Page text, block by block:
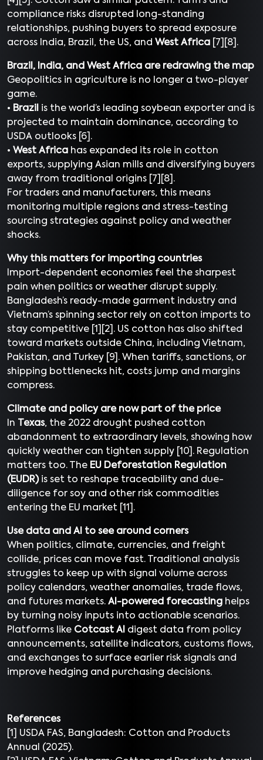
compliance risks disrupted long-standing
relationships, pushing buyers to spread exposure
across India, Brazil, the US, and West Africa [7][8].
Brazil, India, and West Africa are redrawing the map
Geopolitics in agriculture is no longer a two-player
game.
• Brazil is the world’s leading soybean exporter and is
projected to maintain dominance, according to
USDA outlooks [6].
• West Africa has expanded its role in cotton
exports, supplying Asian mills and diversifying buyers
away from traditional origins [7][8].
For traders and manufacturers, this means
monitoring multiple regions and stress-testing
sourcing strategies against policy and weather
shocks.
Why this matters for importing countries
Import-dependent economies feel the sharpest
pain when politics or weather disrupt supply.
Bangladesh’s ready-made garment industry and
Vietnam’s spinning sector rely on cotton imports to
stay competitive [1][2]. US cotton has also shifted
toward markets outside China, including Vietnam,
Pakistan, and Turkey [9]. When tariffs, sanctions, or
shipping bottlenecks hit, costs jump and margins
compress.
Climate and policy are now part of the price
In
Texas, the 2022 drought pushed cotton
abandonment to extraordinary levels, showing how
quickly weather can tighten supply [10]. Regulation
matters too. The EU Deforestation Regulation
(EUDR)is set to reshape traceability and due-
diligence for soy and other risk commodities
entering the EU market [11].
Use data and AI to see around corners
When politics, climate, currencies, and freight
collide, prices can move fast. Traditional analysis
struggles to keep up with signal volume across
policy calendars, weather anomalies, trade flows,
and futures markets. AI-powered forecasting helps
by turning noisy inputs into actionable scenarios.
Platforms like Cotcast AI digest data from policy
announcements, satellite indicators, customs flows,
and exchanges to surface earlier risk signals and
improve hedging and purchasing decisions.
References
[1] USDA FAS, Bangladesh: Cotton and Products
Annual (2025).